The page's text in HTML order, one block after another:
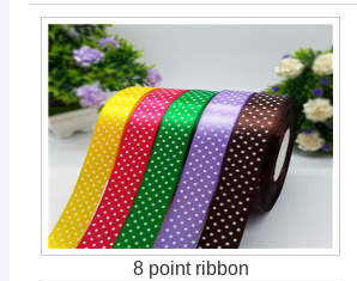
8 point ribbon